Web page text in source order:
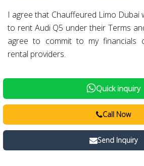
I agree that Chauffeured Limo Dubai
to rent Audi Q5 under their Terms
agree to commit to my financials
rental providers.
Quick inquiry
Call Now
Send Inquiry